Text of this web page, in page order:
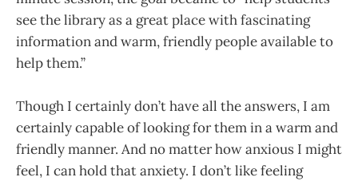
see the library as a great place with fascinating
information and warm, friendly people available to
help them.”
Though I certainly don’t have all the answers, I am
certainly capable of looking for them in a warm and
friendly manner. And no matter how anxious I might
feel, I can hold that anxiety. I don’t like feeling